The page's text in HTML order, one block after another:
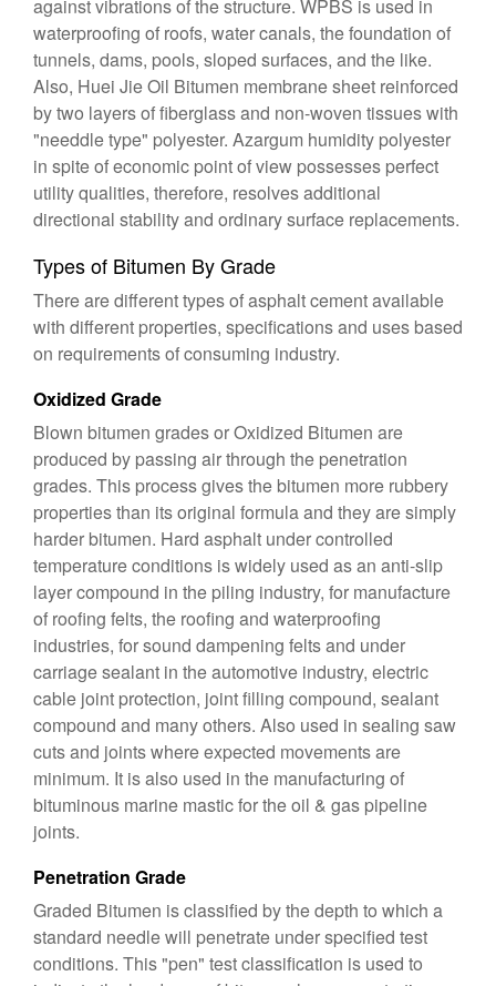
against vibrations of the structure. WPBS is used in
waterproofing of roofs, water canals, the foundation of
tunnels, dams, pools, sloped surfaces, and the like.
Also, Huei Jie Oil Bitumen membrane sheet reinforced
by two layers of fiberglass and non-woven tissues with
"needdle type" polyester. Azargum humidity polyester
in spite of economic point of view possesses perfect
utility qualities, therefore, resolves additional
directional stability and ordinary surface replacements.
Types of Bitumen By Grade
There are different types of asphalt cement available
with different properties, specifications and uses based
on requirements of consuming industry.
Oxidized Grade
Blown bitumen grades or Oxidized Bitumen are
produced by passing air through the penetration
grades. This process gives the bitumen more rubbery
properties than its original formula and they are simply
harder bitumen. Hard asphalt under controlled
temperature conditions is widely used as an anti-slip
layer compound in the piling industry, for manufacture
of roofing felts, the roofing and waterproofing
industries, for sound dampening felts and under
carriage sealant in the automotive industry, electric
cable joint protection, joint filling compound, sealant
compound and many others. Also used in sealing saw
cuts and joints where expected movements are
minimum. It is also used in the manufacturing of
bituminous marine mastic for the oil & gas pipeline
joints.
Penetration Grade
Graded Bitumen is classified by the depth to which a
standard needle will penetrate under specified test
conditions. This "pen" test classification is used to